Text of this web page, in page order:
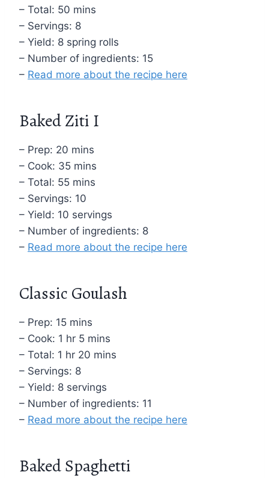
– Total: 50 mins
– Servings: 8
– Yield: 8 spring rolls
– Number of ingredients: 15
– Read more about the recipe here
Baked Ziti I
– Prep: 20 mins
– Cook: 35 mins
– Total: 55 mins
– Servings: 10
– Yield: 10 servings
– Number of ingredients: 8
– Read more about the recipe here
Classic Goulash
– Prep: 15 mins
– Cook: 1 hr 5 mins
– Total: 1 hr 20 mins
– Servings: 8
– Yield: 8 servings
– Number of ingredients: 11
– Read more about the recipe here
Baked Spaghetti